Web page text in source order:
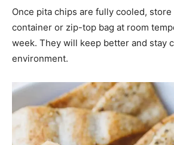
Once pita chips are fully cooled,
container or zip-top bag at room
week. They will keep better and stay
environment.